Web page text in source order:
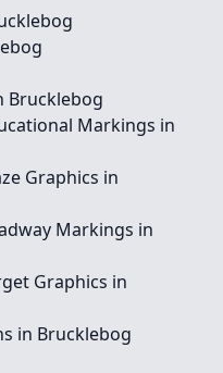
Brucklebog
Markings in
Graphics in
Markings in
Graphics in
in Brucklebog